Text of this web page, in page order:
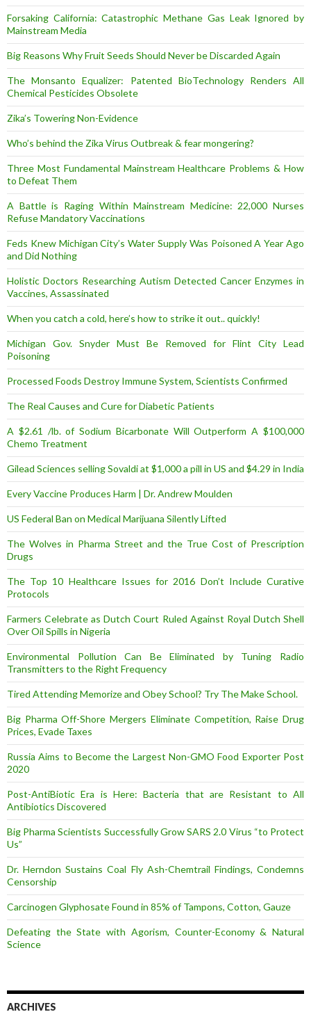
Forsaking California: Catastrophic Methane Gas Leak Ignored by
Mainstream Media
Big Reasons Why Fruit Seeds Should Never be Discarded Again
The Monsanto Equalizer: Patented BioTechnology Renders All
Chemical Pesticides Obsolete
Zika’s Towering Non-Evidence
Who’s behind the Zika Virus Outbreak & fear mongering?
Three Most Fundamental Mainstream Healthcare Problems & How
to Defeat Them
A Battle is Raging Within Mainstream Medicine: 22,000 Nurses
Refuse Mandatory Vaccinations
Feds Knew Michigan City’s Water Supply Was Poisoned A Year Ago
and Did Nothing
Holistic Doctors Researching Autism Detected Cancer Enzymes in
Vaccines, Assassinated
When you catch a cold, here’s how to strike it out.. quickly!
Michigan Gov. Snyder Must Be Removed for Flint City Lead
Poisoning
Processed Foods Destroy Immune System, Scientists Confirmed
The Real Causes and Cure for Diabetic Patients
A $2.61 /lb. of Sodium Bicarbonate Will Outperform A $100,000
Chemo Treatment
Gilead Sciences selling Sovaldi at $1,000 a pill in US and $4.29 in India
Every Vaccine Produces Harm | Dr. Andrew Moulden
US Federal Ban on Medical Marijuana Silently Lifted
The Wolves in Pharma Street and the True Cost of Prescription
Drugs
The Top 10 Healthcare Issues for 2016 Don’t Include Curative
Protocols
Farmers Celebrate as Dutch Court Ruled Against Royal Dutch Shell
Over Oil Spills in Nigeria
Environmental Pollution Can Be Eliminated by Tuning Radio
Transmitters to the Right Frequency
Tired Attending Memorize and Obey School? Try The Make School.
Big Pharma Off-Shore Mergers Eliminate Competition, Raise Drug
Prices, Evade Taxes
Russia Aims to Become the Largest Non-GMO Food Exporter Post
2020
Post-AntiBiotic Era is Here: Bacteria that are Resistant to All
Antibiotics Discovered
Big Pharma Scientists Successfully Grow SARS 2.0 Virus “to Protect
Us”
Dr. Herndon Sustains Coal Fly Ash-Chemtrail Findings, Condemns
Censorship
Carcinogen Glyphosate Found in 85% of Tampons, Cotton, Gauze
Defeating the State with Agorism, Counter-Economy & Natural
Science
ARCHIVES